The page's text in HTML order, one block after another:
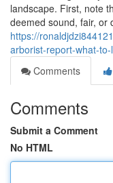
landscape. First, note
deemed sound, fair, or
https://
arborist-report-what-
Comments
Comments
Submit a Comment
No HTML